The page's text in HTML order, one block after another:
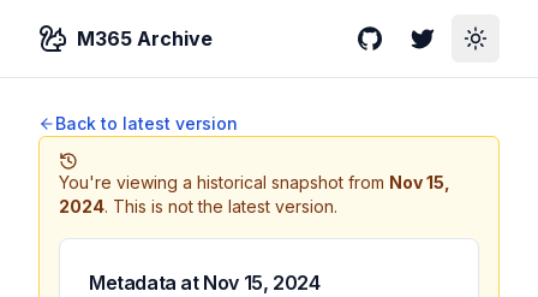
M365 Archive GitHubTwitterToggle
Back to latest version
You're viewing a historical snapshot from Nov 15,
2024. This is not the latest version.
Metadata at Nov 15, 2024